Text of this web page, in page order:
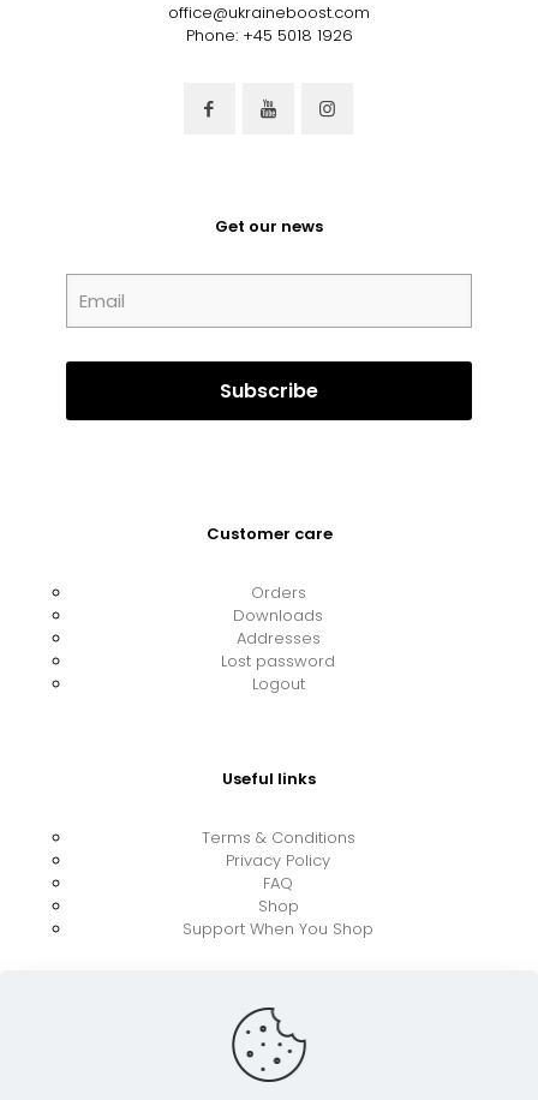
office@ukraineboost.com
Phone: +45 5018 1926
Get our news
Customer care
Orders
Downloads
Addresses
Lost password
Logout
Useful links
Terms & Conditions
Privacy Policy
FAQ
Shop
Support When You Shop